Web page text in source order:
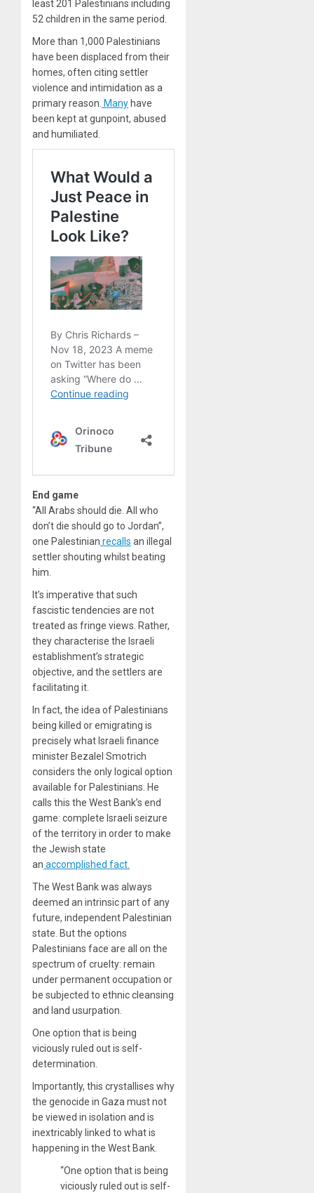
least 201 Palestinians including
52 children in the same period.
More than 1,000 Palestinians
have been displaced from their
homes, often citing settler
violence and intimidation as a
primary reason. Many have
been kept at gunpoint, abused
and humiliated.
End game
“All Arabs should die. All who
don’t die should go to Jordan”,
one Palestinian recalls an illegal
settler shouting whilst beating
him.
It’s imperative that such
fascistic tendencies are not
treated as fringe views. Rather,
they characterise the Israeli
establishment’s strategic
objective, and the settlers are
facilitating it.
In fact, the idea of Palestinians
being killed or emigrating is
precisely what Israeli finance
minister Bezalel Smotrich
considers the only logical option
available for Palestinians. He
calls this the West Bank’s end
game: complete Israeli seizure
of the territory in order to make
the Jewish state
an accomplished fact.
The West Bank was always
deemed an intrinsic part of any
future, independent Palestinian
state. But the options
Palestinians face are all on the
spectrum of cruelty: remain
under permanent occupation or
be subjected to ethnic cleansing
and land usurpation.
One option that is being
viciously ruled out is self-
determination.
Importantly, this crystallises why
the genocide in Gaza must not
be viewed in isolation and is
inextricably linked to what is
happening in the West Bank.
“One option that is being
viciously ruled out is self-